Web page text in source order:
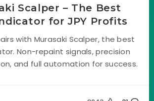
Scalper – The Best
for JPY Profits
with Murasaki Scalper, the best
Non-repaint signals, precision
and full automation for success.